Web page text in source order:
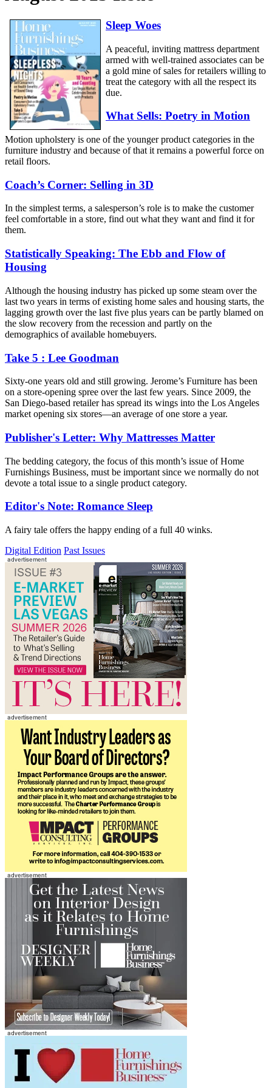
Sleep Woes
A peaceful, inviting mattress department
armed with well-trained associates can be
a gold mine of sales for retailers willing to
treat the category with all the respect its
due.
What Sells: Poetry in Motion
Motion upholstery is one of the younger product categories in the
furniture industry and because of that it remains a powerful force on
retail floors.
Coach’s Corner: Selling in 3D
In the simplest terms, a salesperson’s role is to make the customer
feel comfortable in a store, find out what they want and find it for
them.
Statistically Speaking: The Ebb and Flow of
Housing
Although the housing industry has picked up some steam over the
last two years in terms of existing home sales and housing starts, the
lagging growth over the last five plus years can be partly blamed on
the slow recovery from the recession and partly on the
demographics of available homebuyers.
Take 5 : Lee Goodman
Sixty-one years old and still growing. Jerome’s Furniture has been
on a store-opening spree over the last few years. Since 2009, the
San Diego-based retailer has spread its wings into the Los Angeles
market opening six stores—an average of one store a year.
Publisher's Letter: Why Mattresses Matter
The bedding category, the focus of this month’s issue of Home
Furnishings Business, must be important since we normally do not
devote a total issue to a single product category.
Editor's Note: Romance Sleep
A fairy tale offers the happy ending of a full 40 winks.
Digital Edition Past Issues